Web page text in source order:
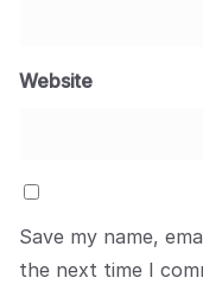
Website
Save my name,
the next time I